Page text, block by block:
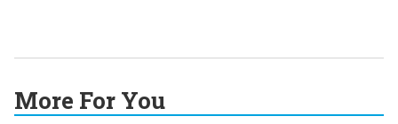
More For You